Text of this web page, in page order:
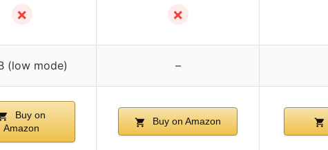
✗ ✗
(low mode) –
Buy on
Amazon
Buy on Amazon